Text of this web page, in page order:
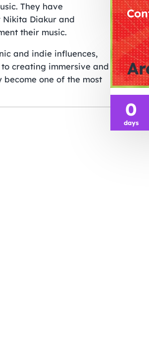
They have
Diakur and
their music.
and indie influences,
creating immersive and
one of the most
0
days